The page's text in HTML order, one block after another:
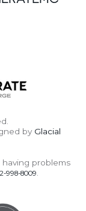
by Glacial
problems
998-8009.